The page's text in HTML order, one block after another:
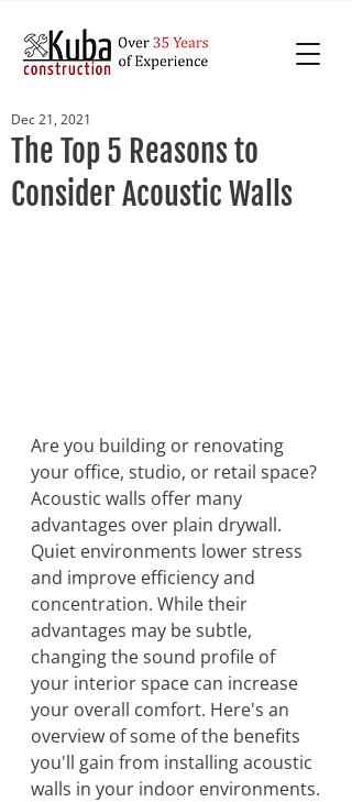
The Top 5 Reasons to
Consider Acoustic Walls
Dec 21, 2021
Are you building or renovating
your office, studio, or retail space?
Acoustic walls offer many
advantages over plain drywall.
Quiet environments lower stress
and improve efficiency and
concentration. While their
advantages may be subtle,
changing the sound profile of
your interior space can increase
your overall comfort. Here's an
overview of some of the benefits
you'll gain from installing acoustic
walls in your indoor environments.